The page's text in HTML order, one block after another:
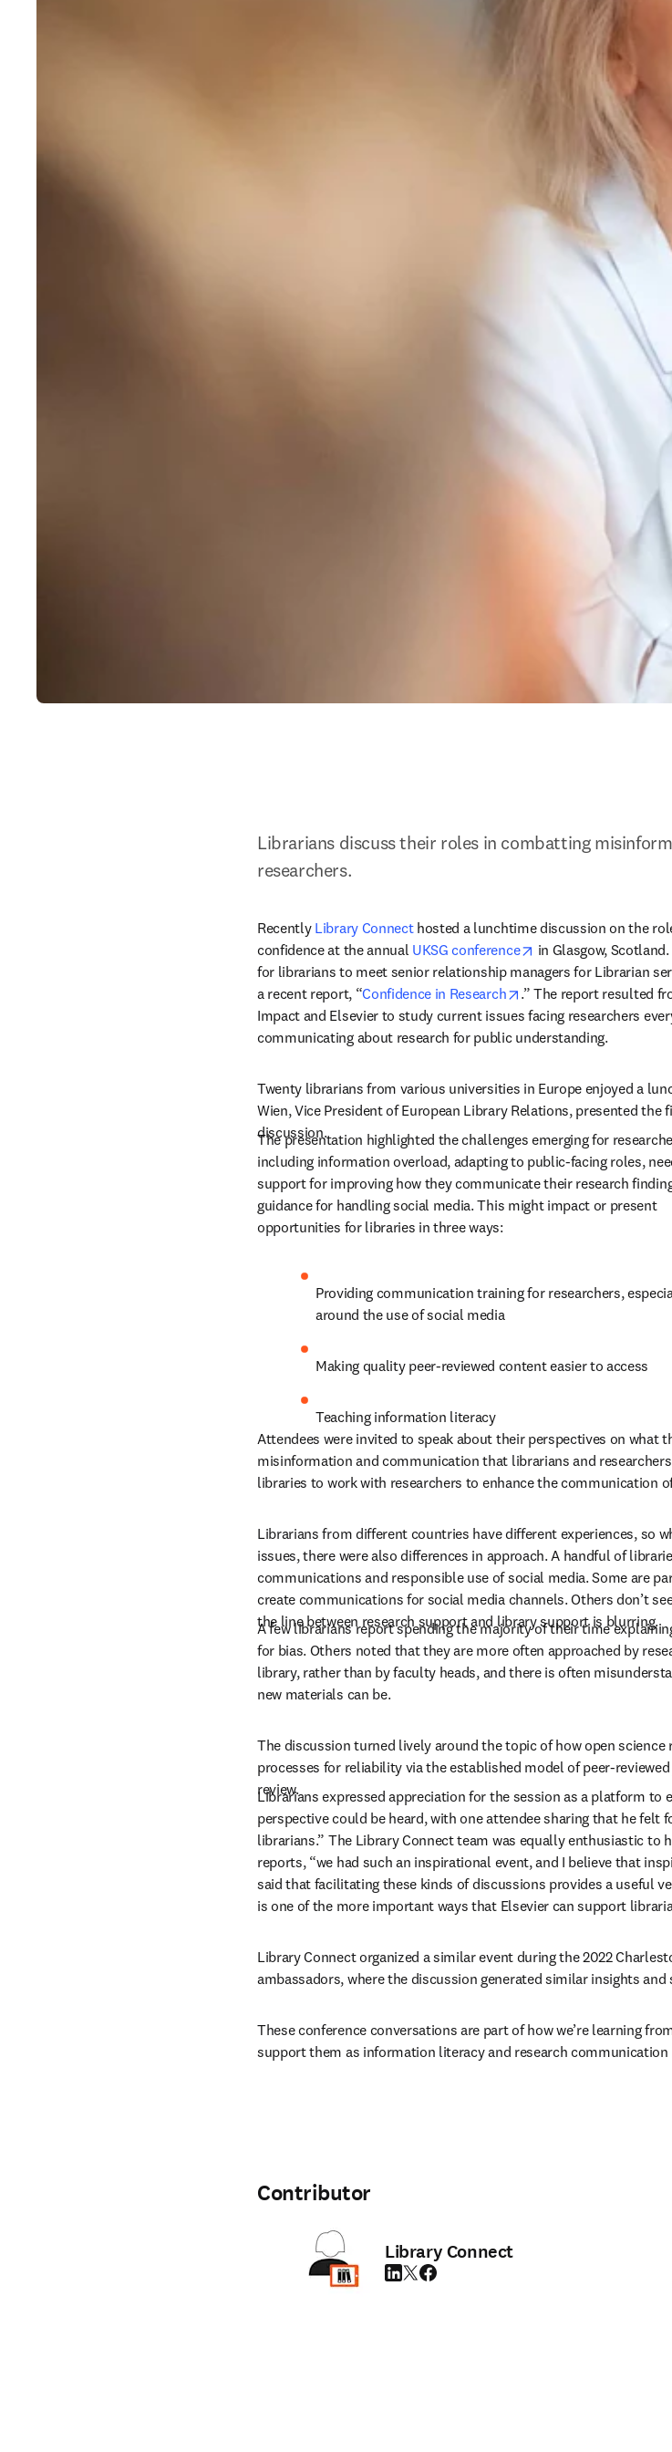
Librarians discuss their roles in combatting
researchers.
Recently Library Connect hosted a lunchtime discussion on the
confidence at the annual UKSG conference opens in new tab/
in Glasgow,
for librarians to meet senior relationship managers for Librarian
a recent report, “Confidence in Research opens in new tab/
.” The report resulted
Impact and Elsevier to study current issues facing researchers
communicating about research for public understanding.
Twenty librarians from various universities in Europe enjoyed a
Wien, Vice President of European Library Relations, presented
discussion.
The presentation highlighted the challenges emerging for
including information overload, adapting to public-facing roles,
support for improving how they communicate their research
guidance for handling social media. This might impact or present
opportunities for libraries in three ways:
Providing communication training for researchers,
around the use of social media
Making quality peer-reviewed content easier to access
Teaching information literacy
Attendees were invited to speak about their perspectives on what
misinformation and communication that librarians and
libraries to work with researchers to enhance the communication
Librarians from different countries have different experiences, so
issues, there were also differences in approach. A handful of
communications and responsible use of social media. Some are
create communications for social media channels. Others don’t
the line between research support and library support is blurring.
A few librarians report spending the majority of their time
for bias. Others noted that they are more often approached by
library, rather than by faculty heads, and there is often
new materials can be.
The discussion turned lively around the topic of how open
processes for reliability via the established model of peer-
review.
Librarians expressed appreciation for the session as a platform to
perspective could be heard, with one attendee sharing that he
librarians.” The Library Connect team was equally enthusiastic to
reports, “we had such an inspirational event, and I believe that
said that facilitating these kinds of discussions provides a useful
is one of the more important ways that Elsevier can support
Library Connect organized a similar event during the 2022
ambassadors, where the discussion generated similar insights and
These conference conversations are part of how we’re learning
support them as information literacy and research
Contributor
Library Connect
LinkedIn opens in new tab/window
Twitter opens in new tab/window
Facebook opens in new tab/window